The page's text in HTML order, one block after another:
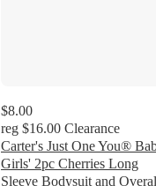
$8.00
reg $16.00 Clearance
Carter's Just One You®
Girls' 2pc Cherries Long
Sleeve Bodysuit and